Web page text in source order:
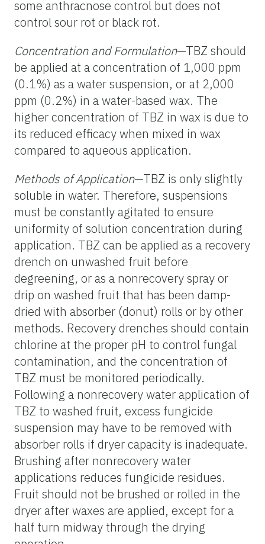
some anthracnose control but does not
control sour rot or black rot.
Concentration and Formulation—TBZ should
be applied at a concentration of 1,000 ppm
(0.1%) as a water suspension, or at 2,000
ppm (0.2%) in a water-based wax. The
higher concentration of TBZ in wax is due to
its reduced efficacy when mixed in wax
compared to aqueous application.
Methods of Application—TBZ is only slightly
soluble in water. Therefore, suspensions
must be constantly agitated to ensure
uniformity of solution concentration during
application. TBZ can be applied as a recovery
drench on unwashed fruit before
degreening, or as a nonrecovery spray or
drip on washed fruit that has been damp-
dried with absorber (donut) rolls or by other
methods. Recovery drenches should contain
chlorine at the proper pH to control fungal
contamination, and the concentration of
TBZ must be monitored periodically.
Following a nonrecovery water application of
TBZ to washed fruit, excess fungicide
suspension may have to be removed with
absorber rolls if dryer capacity is inadequate.
Brushing after nonrecovery water
applications reduces fungicide residues.
Fruit should not be brushed or rolled in the
dryer after waxes are applied, except for a
half turn midway through the drying